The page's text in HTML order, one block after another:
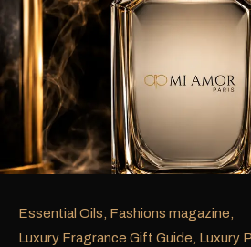
Essential Oils, Fashions magazine,
Luxury Fragrance Gift Guide, Luxury